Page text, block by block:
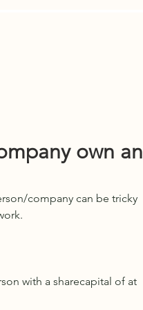
own an
company can be tricky
with a sharecapital of at